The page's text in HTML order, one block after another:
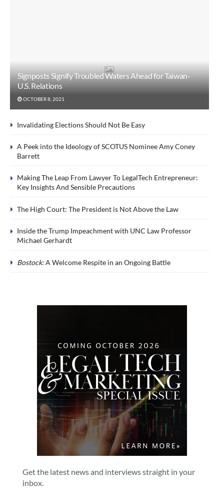
Get the latest news and interviews straight in your
inbox.
Signposts Signify Troubled Waters Ahead for Taiwan-
U.S. Relations
OCTOBER 8, 2021
Invalidating Elections Should Not Be Easy
A Peek into the Ideology of SCOTUS Nominee Amy Coney
Barrett
Making The Leap From Lawyer To LegalTech Entrepreneur:
Key Insights And Sensible Precautions
The High Court: The President is Not Above the Law
Inside the Trump Impeachment with UNC Law Professor
Michael Gerhardt
Bostock:A Welcome Respite in an Ongoing Battle